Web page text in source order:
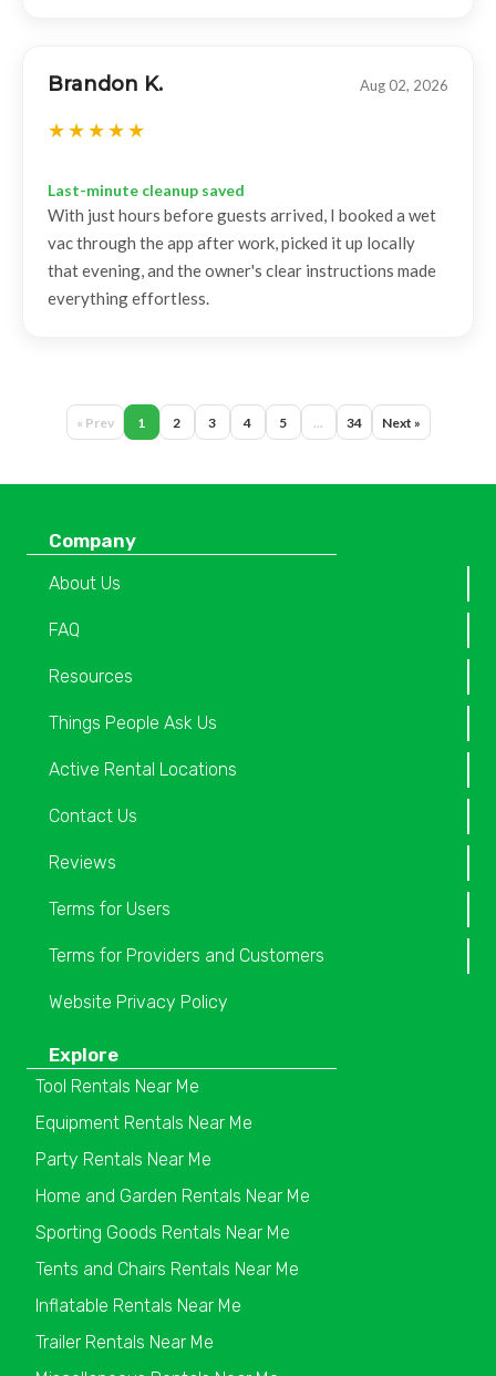
Brandon K. Aug 02, 2026
Last-minute cleanup saved
With just hours before guests arrived, I booked a wet
vac through the app after work, picked it up locally
that evening, and the owner's clear instructions made
everything effortless.
« Prev 1 2 3 4 5 ... 34 Next »
Company
About Us
FAQ
Resources
Things People Ask Us
Active Rental Locations
Contact Us
Reviews
Terms for Users
Terms for Providers and Customers
Website Privacy Policy
Explore
Tool Rentals Near Me
Equipment Rentals Near Me
Party Rentals Near Me
Home and Garden Rentals Near Me
Sporting Goods Rentals Near Me
Tents and Chairs Rentals Near Me
Inflatable Rentals Near Me
Trailer Rentals Near Me